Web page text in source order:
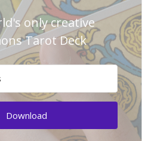
only creative
Tarot Deck
Download